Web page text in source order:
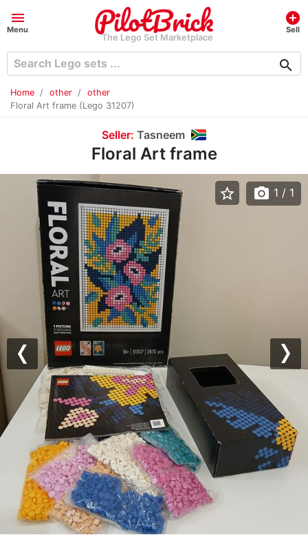
menu
Menu
The Lego Set Marketplace
add_circle
Sell
search
Home other
other
Floral Art frame (Lego 31207)
Seller: Tasneem
Floral Art frame
Previous
star_border photo_camera 1 / 1